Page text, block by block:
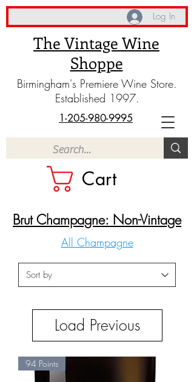
The Vintage Wine
Shoppe
Birmingham's Premiere Wine Store.
Established 1997.
Cart
1-205-980-9995
Log In
Brut Champagne: Non-Vintage
All Champagne
Load Previous
94 Points